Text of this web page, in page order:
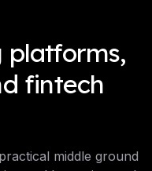
platforms,
fintech
middle ground